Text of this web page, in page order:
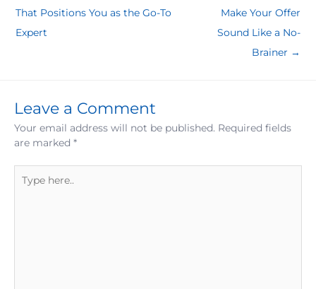
That Positions You as the Go-To
Expert
Make Your Offer
Sound Like a No-
Brainer →
Leave a Comment
Your email address will not be published. Required fields
are marked *
here..